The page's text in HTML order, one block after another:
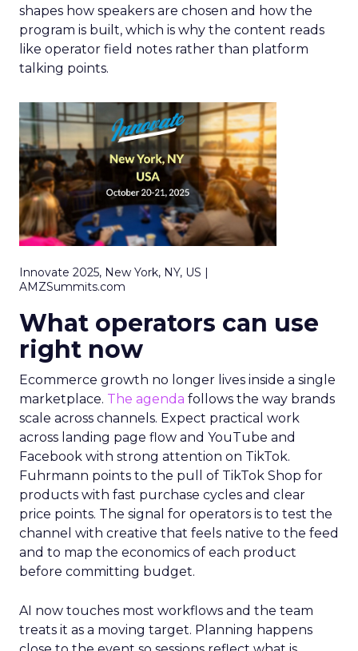
shapes how speakers are chosen and how the
program is built, which is why the content reads
like operator field notes rather than platform
talking points.
Innovate 2025, New York, NY, US |
AMZSummits.com
What operators can use
right now
Ecommerce growth no longer lives inside a single
marketplace. The agenda follows the way brands
scale across channels. Expect practical work
across landing page flow and YouTube and
Facebook with strong attention on TikTok.
Fuhrmann points to the pull of TikTok Shop for
products with fast purchase cycles and clear
price points. The signal for operators is to test the
channel with creative that feels native to the feed
and to map the economics of each product
before committing budget.
AI now touches most workflows and the team
treats it as a moving target. Planning happens